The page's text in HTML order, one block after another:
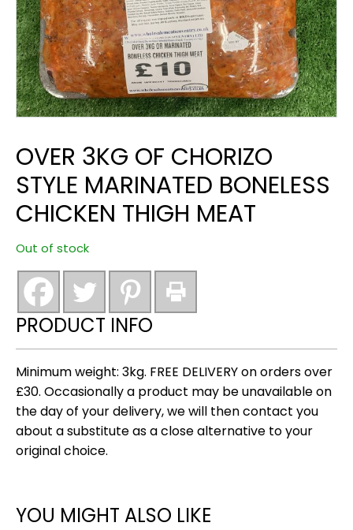
OVER 3KG OF CHORIZO
STYLE MARINATED BONELESS
CHICKEN THIGH MEAT
Out of stock
PRODUCT INFO
Minimum weight: 3kg. FREE DELIVERY on orders over
£30. Occasionally a product may be unavailable on
the day of your delivery, we will then contact you
about a substitute as a close alternative to your
original choice.
YOU MIGHT ALSO LIKE